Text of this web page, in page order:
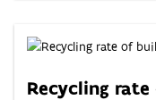
Recycling